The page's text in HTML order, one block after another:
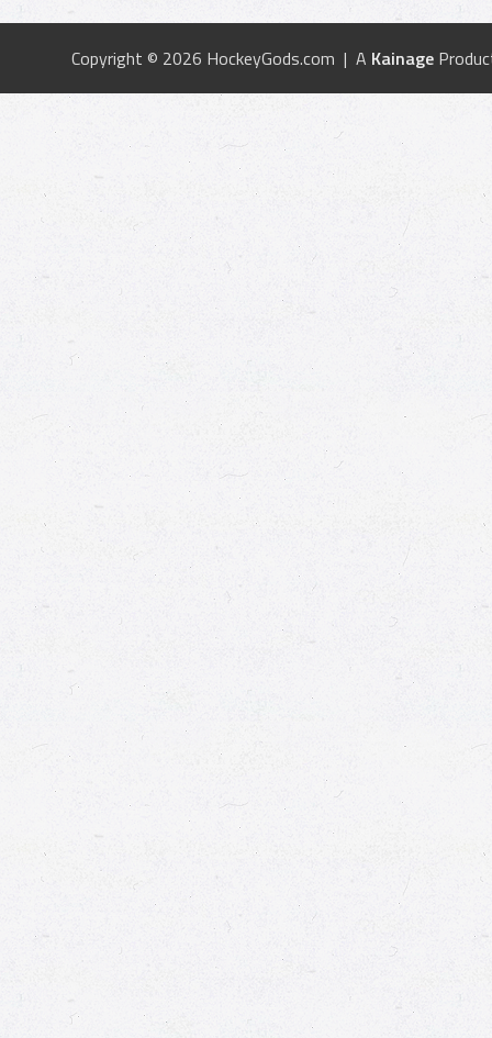
Copyright © 2026 HockeyGods.com | A Kainage